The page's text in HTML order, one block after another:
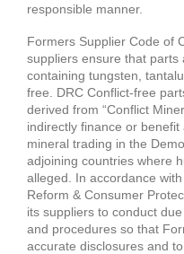
responsible manner.
Formers Supplier Code of
suppliers ensure that
containing tungsten,
free. DRC Conflict-free
derived from “Conflict
indirectly finance or
mineral trading in the
adjoining countries where
alleged. In accordance
Reform & Consumer
its suppliers to conduct
and procedures so that
accurate disclosures and